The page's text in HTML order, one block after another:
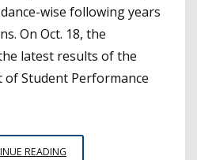
wise following years
On Oct. 18, the
latest results of the
of Student Performance
READING